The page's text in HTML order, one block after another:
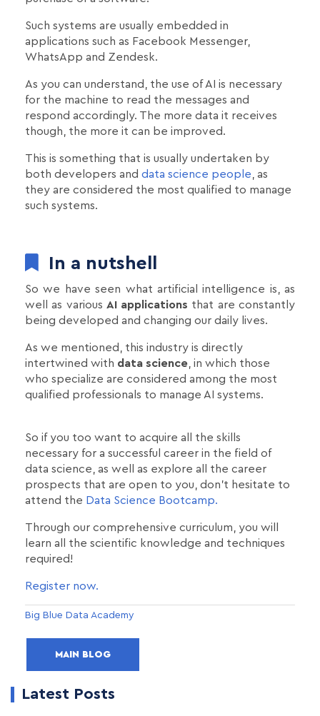
Such systems are usually embedded in
applications such as Facebook Messenger,
WhatsApp and Zendesk.
As you can understand, the use of AI is necessary
for the machine to read the messages and
respond accordingly. The more data it receives
though, the more it can be improved.
This is something that is usually undertaken by
both developers and data science people , as
they are considered the most qualified to manage
such systems.
In a nutshell
So we have seen what artificial intelligence is, as
well as various AI applications that are constantly
being developed and changing our daily lives.
As we mentioned, this industry is directly
intertwined with data science , in which those
who specialize are considered among the most
qualified professionals to manage AI systems.
So if you too want to acquire all the skills
necessary for a successful career in the field of
data science, as well as explore all the career
prospects that are open to you, don't hesitate to
attend the Data Science Bootcamp.
Through our comprehensive curriculum, you will
learn all the scientific knowledge and techniques
required!
Register now.
Big Blue Data Academy
MAIN BLOG
Latest Posts